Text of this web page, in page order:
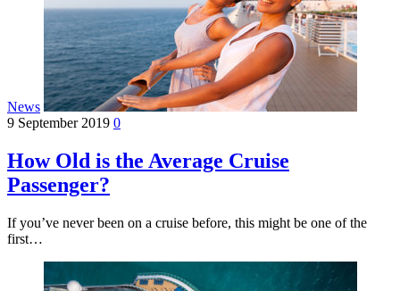
News
9 September 2019 0
How Old is the Average Cruise
Passenger?
If you’ve never been on a cruise before, this might be one of the
first…